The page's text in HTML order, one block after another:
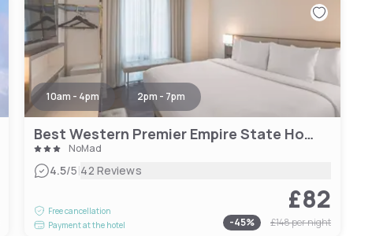
10am - 4pm 2pm - 7pm
Best Western Premier Empire State Hotel
NoMad
4.5/5|42 Reviews
Free cancellation
Payment at the hotel
£82
-45% £148per night